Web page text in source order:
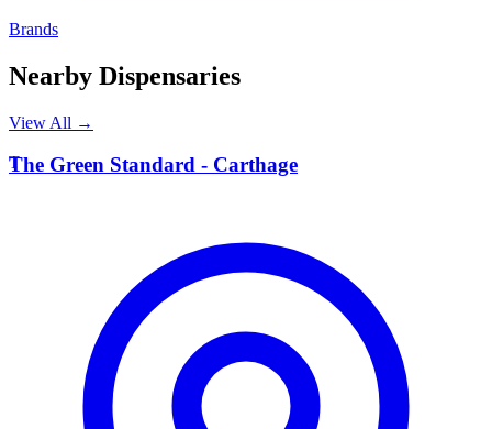
Brands
Nearby Dispensaries
View All →
T
The Green Standard - Carthage